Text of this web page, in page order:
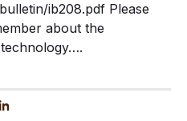
ib208.pdf Please
about the